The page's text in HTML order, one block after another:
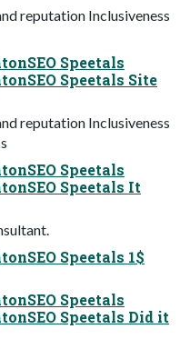
reputation Inclusiveness
Speetals
Speetals Site
reputation Inclusiveness
Speetals
Speetals It
Speetals 1$
Speetals
Speetals Did it